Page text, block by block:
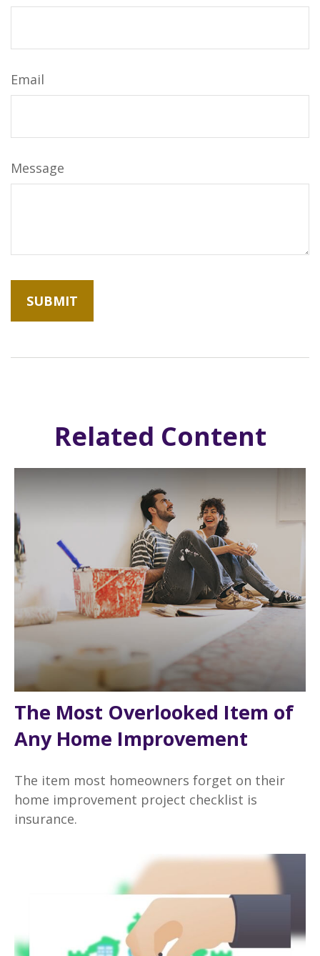
Email
Message
Related Content
The Most Overlooked Item of
Any Home Improvement
The item most homeowners forget on their
home improvement project checklist is
insurance.